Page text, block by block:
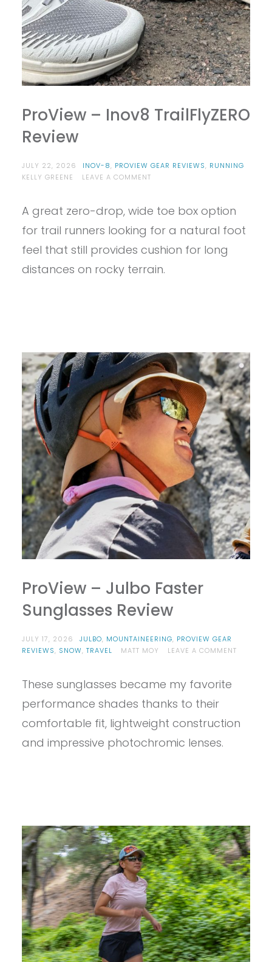
ProView – Inov8 TrailFlyZERO
Review
JULY 22, 2026 INOV-8, PROVIEW GEAR REVIEWS, RUNNING
KELLY GREENE
LEAVE A COMMENTON
INOV8
REVIEW
A great zero-drop, wide toe box option
for trail runners looking for a natural foot
feel that still provides cushion for long
distances on rocky terrain.
ProView – Julbo Faster
Sunglasses Review
JULY 17, 2026 JULBO, MOUNTAINEERING, PROVIEW GEAR
REVIEWS, SNOW, TRAVEL MATT MOY LEAVE A COMMENTON
REVIEW
These sunglasses became my favorite
performance shades thanks to their
comfortable fit, lightweight construction
and impressive photochromic lenses.